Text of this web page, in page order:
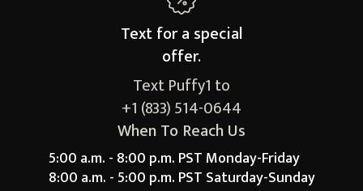
Text for a special
offer.
Text Puffy1 to
+1 (833) 514-0644
When To Reach Us
5:00 a.m. - 8:00 p.m. PST Monday-Friday
8:00 a.m. - 5:00 p.m. PST Saturday-Sunday